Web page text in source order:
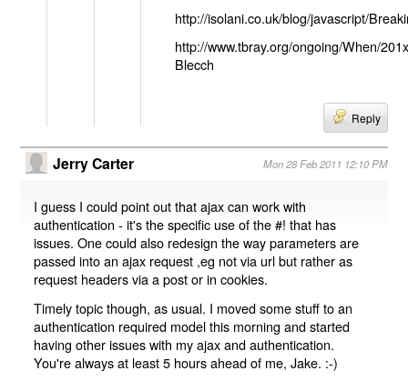
http://isolani.co.uk/blog/javascript/
http://www.tbray.org/ongoing/When/
Blecch
Reply
Jerry Carter Mon 28 Feb 2011 12:10 PM
I guess I could point out that ajax can work with
authentication - it's the specific use of the #! that has
issues. One could also redesign the way parameters are
passed into an ajax request ,eg not via url but rather as
request headers via a post or in cookies.
Timely topic though, as usual. I moved some stuff to an
authentication required model this morning and started
having other issues with my ajax and authentication.
You're always at least 5 hours ahead of me, Jake. :-)